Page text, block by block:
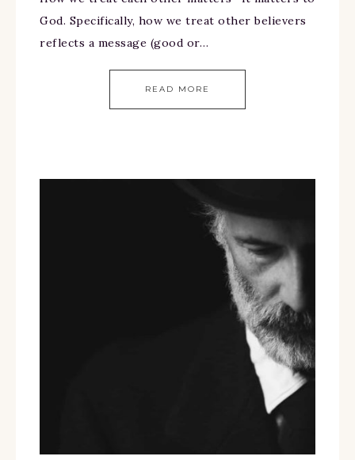
God. Specifically, how we treat other believers
reflects a message (good or…
READ MORE